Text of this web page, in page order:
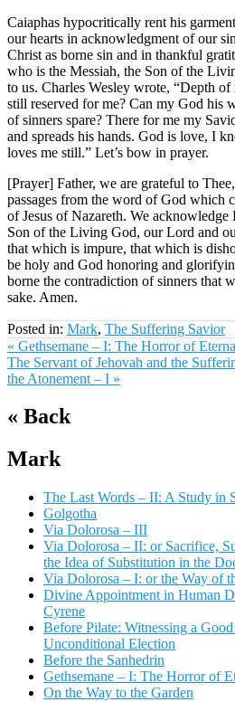
Caiaphas hypocritically rent his
our hearts in acknowledgment of our
Christ as borne sin and in thankful
who is the Messiah, the Son of the
to us. Charles Wesley wrote, “Depth of
still reserved for me? Can my God his
of sinners spare? There for me my
and spreads his hands. God is love, I
loves me still.” Let’s bow in prayer.
[Prayer] Father, we are grateful to
passages from the word of God which
of Jesus of Nazareth. We acknowledge
Son of the Living God, our Lord and
that which is impure, that which is
be holy and God honoring and
borne the contradiction of sinners that
sake. Amen.
Posted in: Mark, The Suffering Savior
« Gethsemane – I: The Horror of
The Servant of Jehovah and the
the Atonement – I »
« Back
Mark
The Last Words – II: A Study in
Golgotha
Via Dolorosa – III
Via Dolorosa – II: or Sacrifice,
the Idea of Substitution in the
Via Dolorosa – I: or the Way of
Divine Appointment in Human
Cyrene
Before Pilate: Witnessing a
Unconditional Election
Before the Sanhedrin
Gethsemane – I: The Horror of
On the Way to the Garden